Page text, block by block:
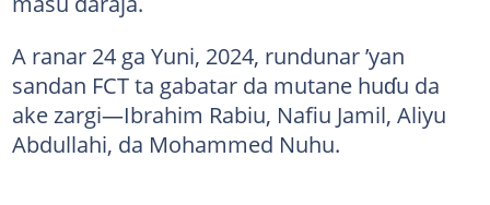
A ranar 24 ga Yuni, 2024, rundunar ’yan
sandan FCT ta gabatar da mutane huɗu da
ake zargi—Ibrahim Rabiu, Nafiu Jamil, Aliyu
Abdullahi, da Mohammed Nuhu.